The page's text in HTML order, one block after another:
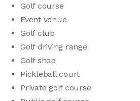
Golf course
Event venue
Golf club
Golf driving range
Golf shop
Pickleball court
Private golf course